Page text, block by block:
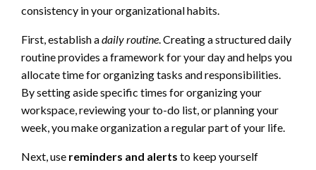
consistency in your organizational habits.
First, establish adaily routine . Creating a structured daily
routine provides a framework for your day and helps you
allocate time for organizing tasks and responsibilities.
By setting aside specific times for organizing your
workspace, reviewing your to-do list, or planning your
week, you make organization a regular part of your life.
Next, use reminders and alerts to keep yourself